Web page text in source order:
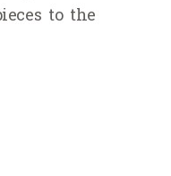
to the